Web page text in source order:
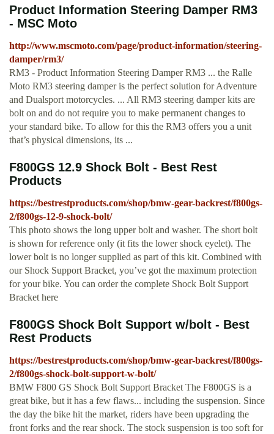
Product Information Steering Damper RM3
- MSC Moto
http://www.mscmoto.com/page/product-information/steering-
damper/rm3/
RM3 - Product Information Steering Damper RM3 ... the Ralle
Moto RM3 steering damper is the perfect solution for Adventure
and Dualsport motorcycles. ... All RM3 steering damper kits are
bolt on and do not require you to make permanent changes to
your standard bike. To allow for this the RM3 offers you a unit
that’s physical dimensions, its ...
F800GS 12.9 Shock Bolt - Best Rest
Products
https://bestrestproducts.com/shop/bmw-gear-backrest/f800gs-
2/f800gs-12-9-shock-bolt/
This photo shows the long upper bolt and washer. The short bolt
is shown for reference only (it fits the lower shock eyelet). The
lower bolt is no longer supplied as part of this kit. Combined with
our Shock Support Bracket, you’ve got the maximum protection
for your bike. You can order the complete Shock Bolt Support
Bracket here
F800GS Shock Bolt Support w/bolt - Best
Rest Products
https://bestrestproducts.com/shop/bmw-gear-backrest/f800gs-
2/f800gs-shock-bolt-support-w-bolt/
BMW F800 GS Shock Bolt Support Bracket The F800GS is a
great bike, but it has a few flaws... including the suspension. Since
the day the bike hit the market, riders have been upgrading the
front forks and the rear shock. The stock suspension is too soft for